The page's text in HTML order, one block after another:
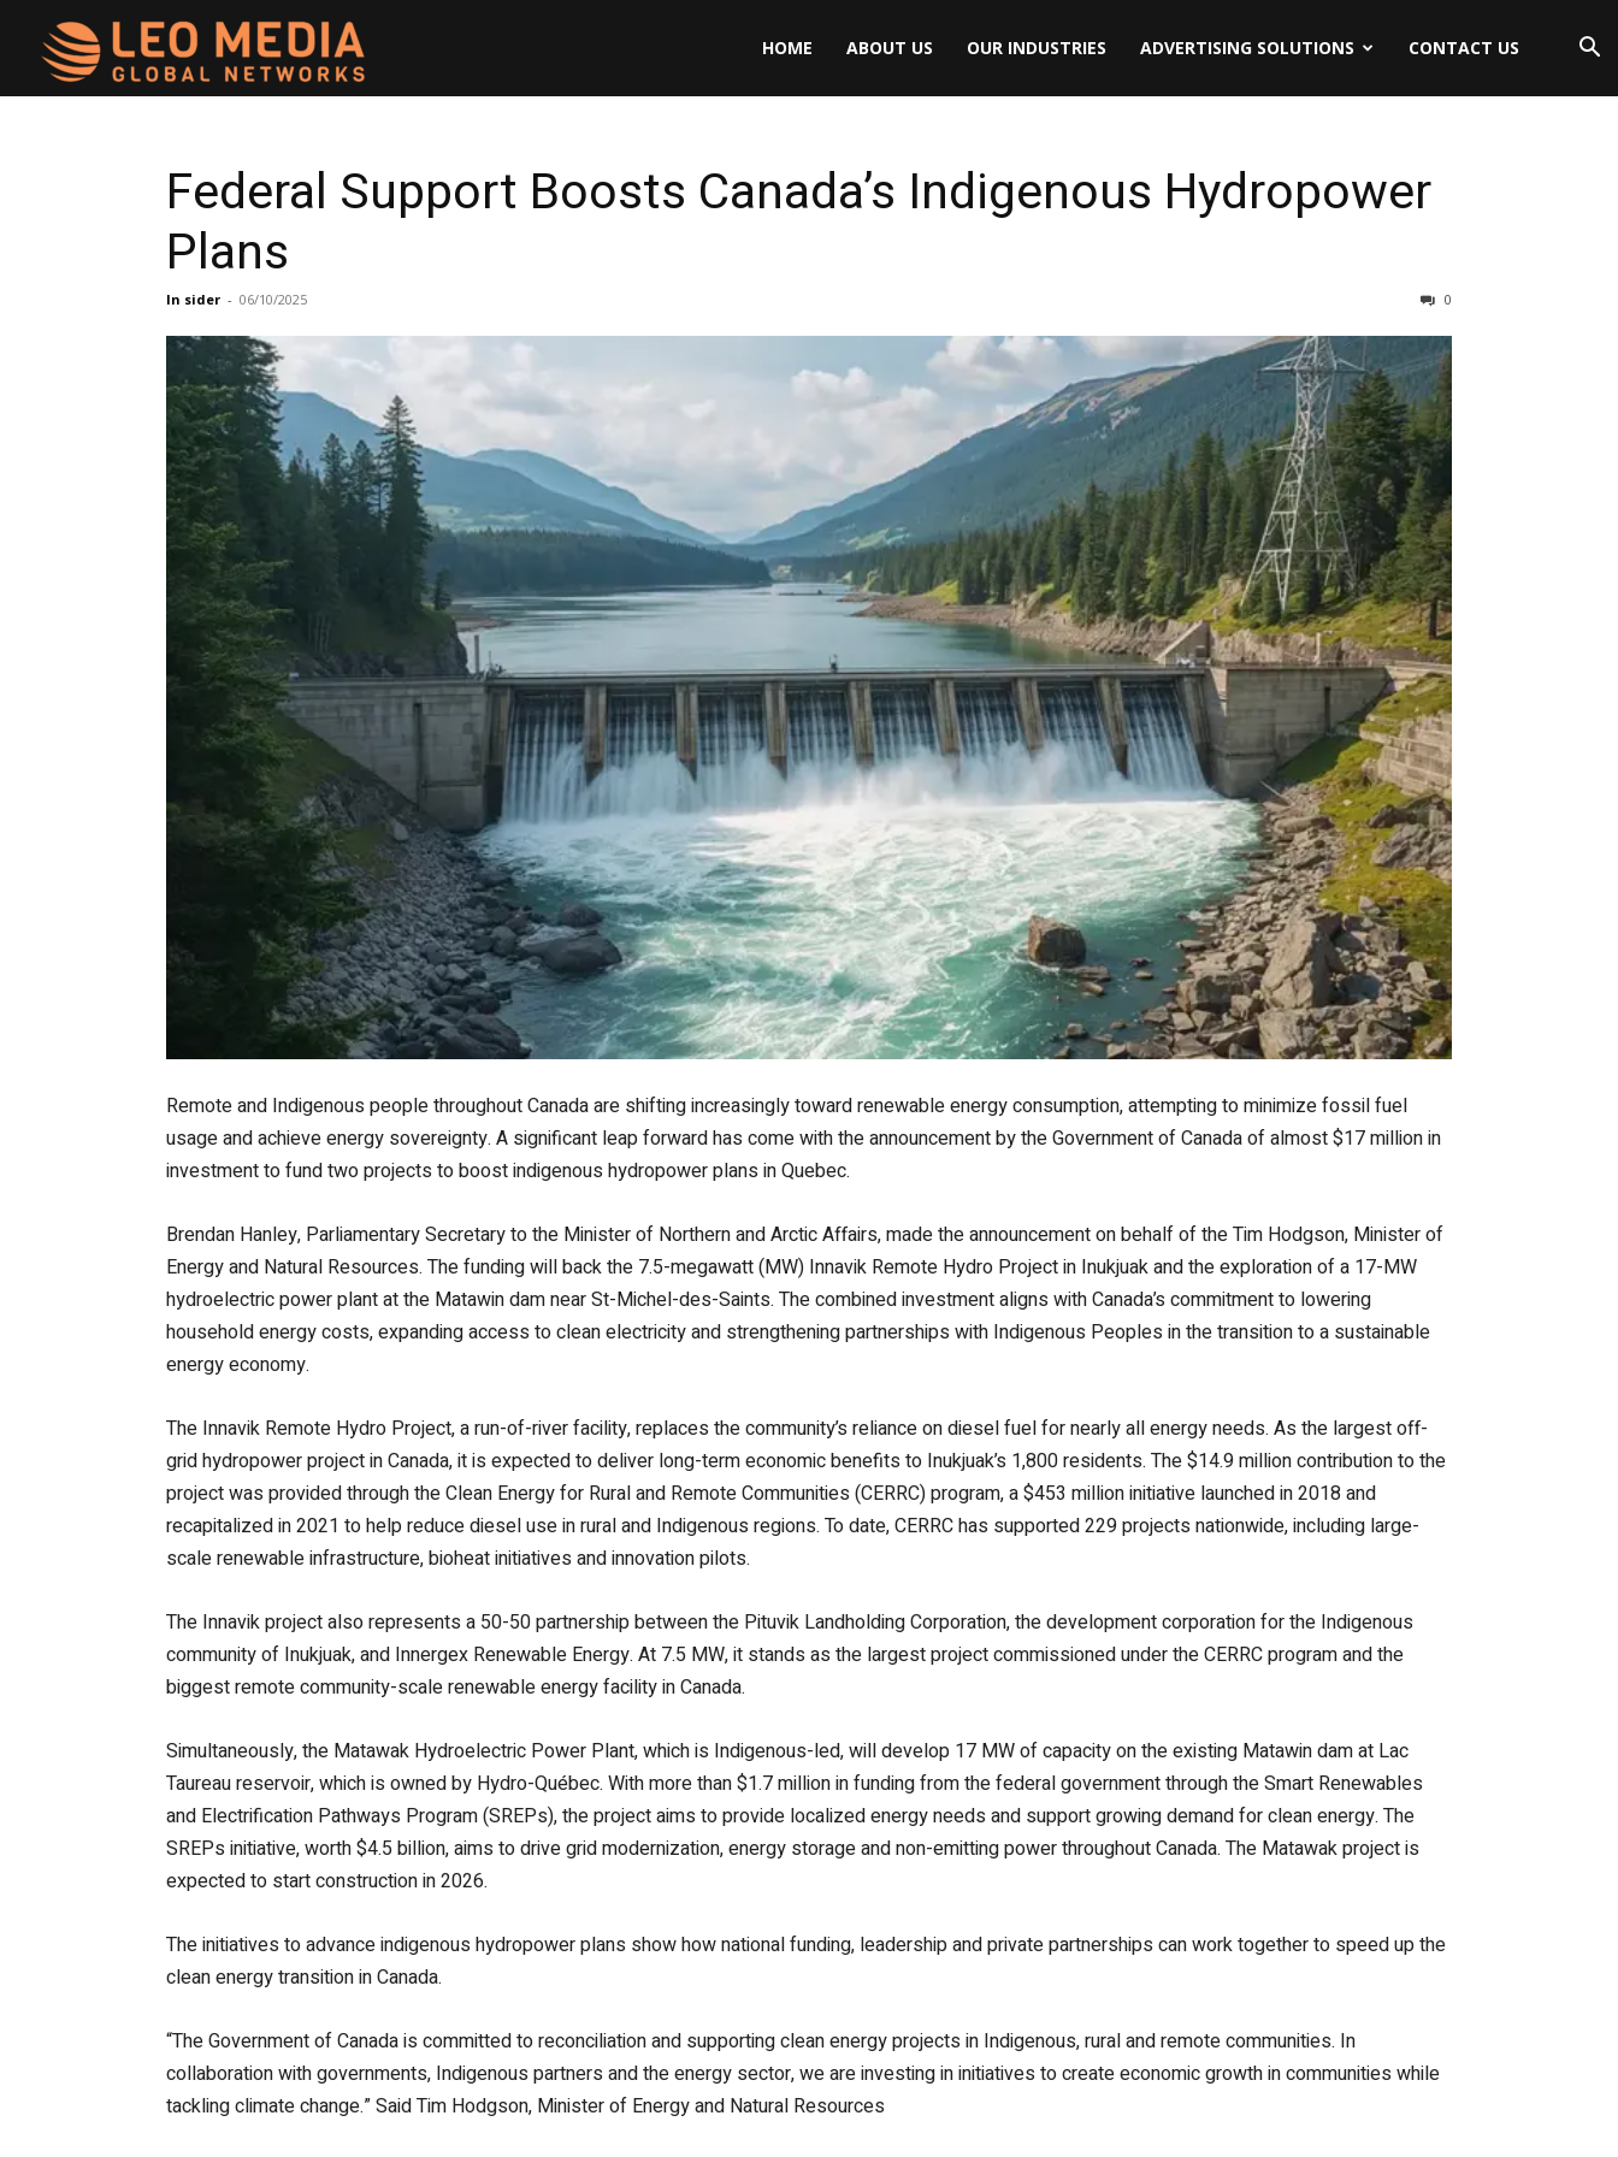
HOME ABOUT US OUR INDUSTRIES ADVERTISING SOLUTIONS CONTACT US
Federal Support Boosts Canada’s Indigenous Hydropower
Plans
In sider - 06/10/2025 0
Remote and Indigenous people throughout Canada are shifting increasingly toward renewable energy consumption, attempting to minimize fossil fuel
usage and achieve energy sovereignty. A significant leap forward has come with the announcement by the Government of Canada of almost $17 million in
investment to fund two projects to boost indigenous hydropower plans in Quebec.
Brendan Hanley, Parliamentary Secretary to the Minister of Northern and Arctic Affairs, made the announcement on behalf of the Tim Hodgson, Minister of
Energy and Natural Resources. The funding will back the 7.5-megawatt (MW) Innavik Remote Hydro Project in Inukjuak and the exploration of a 17-MW
hydroelectric power plant at the Matawin dam near St-Michel-des-Saints. The combined investment aligns with Canada’s commitment to lowering
household energy costs, expanding access to clean electricity and strengthening partnerships with Indigenous Peoples in the transition to a sustainable
energy economy.
The Innavik Remote Hydro Project, a run-of-river facility, replaces the community’s reliance on diesel fuel for nearly all energy needs. As the largest off-
grid hydropower project in Canada, it is expected to deliver long-term economic benefits to Inukjuak’s 1,800 residents. The $14.9 million contribution to the
project was provided through the Clean Energy for Rural and Remote Communities (CERRC) program, a $453 million initiative launched in 2018 and
recapitalized in 2021 to help reduce diesel use in rural and Indigenous regions. To date, CERRC has supported 229 projects nationwide, including large-
scale renewable infrastructure, bioheat initiatives and innovation pilots.
The Innavik project also represents a 50-50 partnership between the Pituvik Landholding Corporation, the development corporation for the Indigenous
community of Inukjuak, and Innergex Renewable Energy. At 7.5 MW, it stands as the largest project commissioned under the CERRC program and the
biggest remote community-scale renewable energy facility in Canada.
Simultaneously, the Matawak Hydroelectric Power Plant, which is Indigenous-led, will develop 17 MW of capacity on the existing Matawin dam at Lac
Taureau reservoir, which is owned by Hydro-Québec. With more than $1.7 million in funding from the federal government through the Smart Renewables
and Electrification Pathways Program (SREPs), the project aims to provide localized energy needs and support growing demand for clean energy. The
SREPs initiative, worth $4.5 billion, aims to drive grid modernization, energy storage and non-emitting power throughout Canada. The Matawak project is
expected to start construction in 2026.
The initiatives to advance indigenous hydropower plans show how national funding, leadership and private partnerships can work together to speed up the
clean energy transition in Canada.
“The Government of Canada is committed to reconciliation and supporting clean energy projects in Indigenous, rural and remote communities. In
collaboration with governments, Indigenous partners and the energy sector, we are investing in initiatives to create economic growth in communities while
tackling climate change.” Said Tim Hodgson, Minister of Energy and Natural Resources